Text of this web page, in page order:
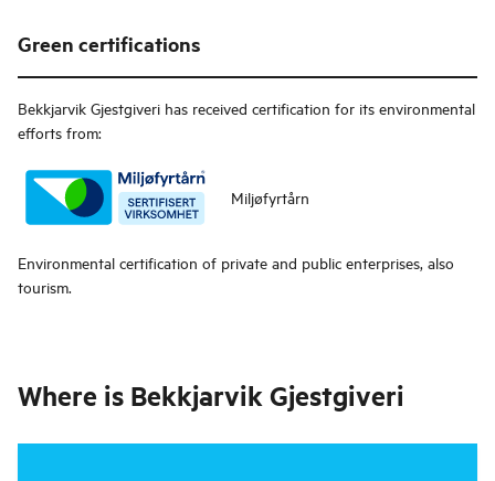
Green certifications
Bekkjarvik Gjestgiveri has received certification for its environmental
efforts from:
Miljøfyrtårn
Environmental certification of private and public enterprises, also
tourism.
Where is Bekkjarvik Gjestgiveri